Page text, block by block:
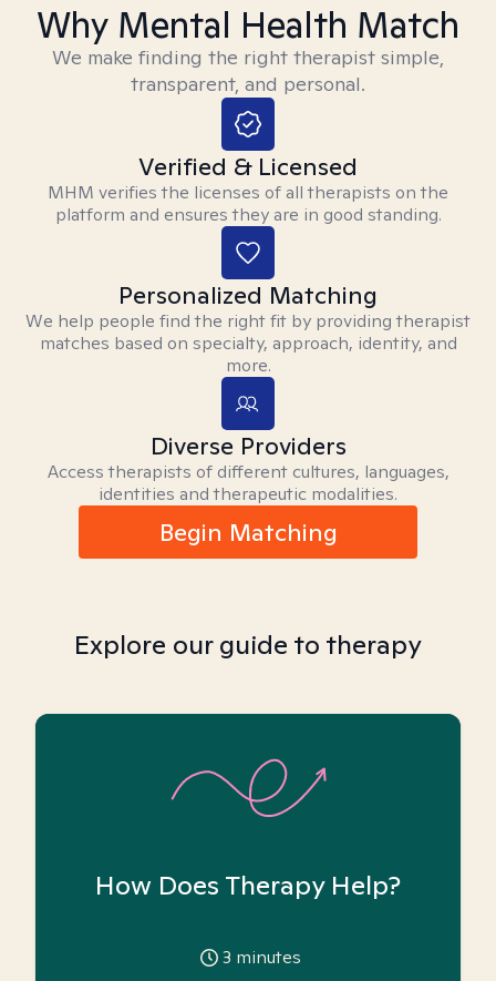
Why Mental Health Match
We make finding the right therapist simple,
transparent, and personal.
Verified & Licensed
MHM verifies the licenses of all therapists on the
platform and ensures they are in good standing.
Personalized Matching
We help people find the right fit by providing therapist
matches based on specialty, approach, identity, and
more.
Diverse Providers
Access therapists of different cultures, languages,
identities and therapeutic modalities.
Begin Matching
Explore our guide to therapy
How Does Therapy Help?
3 minutes